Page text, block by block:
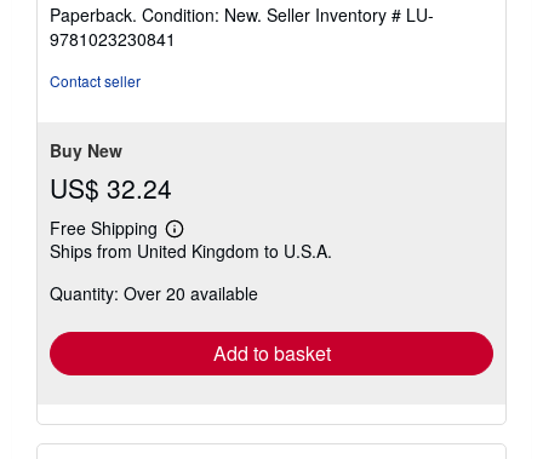
5
out
Paperback. Condition: New. Seller Inventory # LU-
9781023230841
Contact seller
Buy New
US$ 32.24
Free Shipping
Learn
more
shipping
Ships from United Kingdom to U.S.A.
Quantity: Over 20 available
Add to basket